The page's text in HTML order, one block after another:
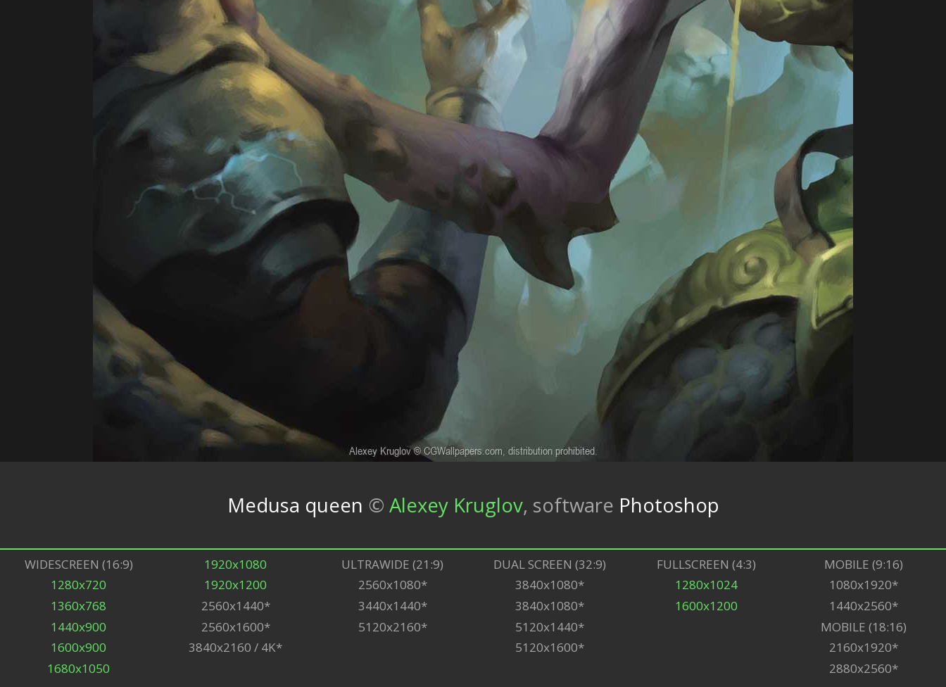
Medusa queen © Alexey Kruglov, software Photoshop
WIDESCREEN (16:9)
1280x720
1360x768
1440x900
1600x900
1680x1050
1920x1080
1920x1200
2560x1440*
2560x1600*
3840x2160 / 4K*
ULTRAWIDE (21:9)
2560x1080*
3440x1440*
5120x2160*
DUAL SCREEN (32:9)
3840x1080*
3840x1080*
5120x1440*
5120x1600*
FULLSCREEN (4:3)
1280x1024
1600x1200
MOBILE (9:16)
1080x1920*
1440x2560*
MOBILE (18:16)
2160x1920*
2880x2560*